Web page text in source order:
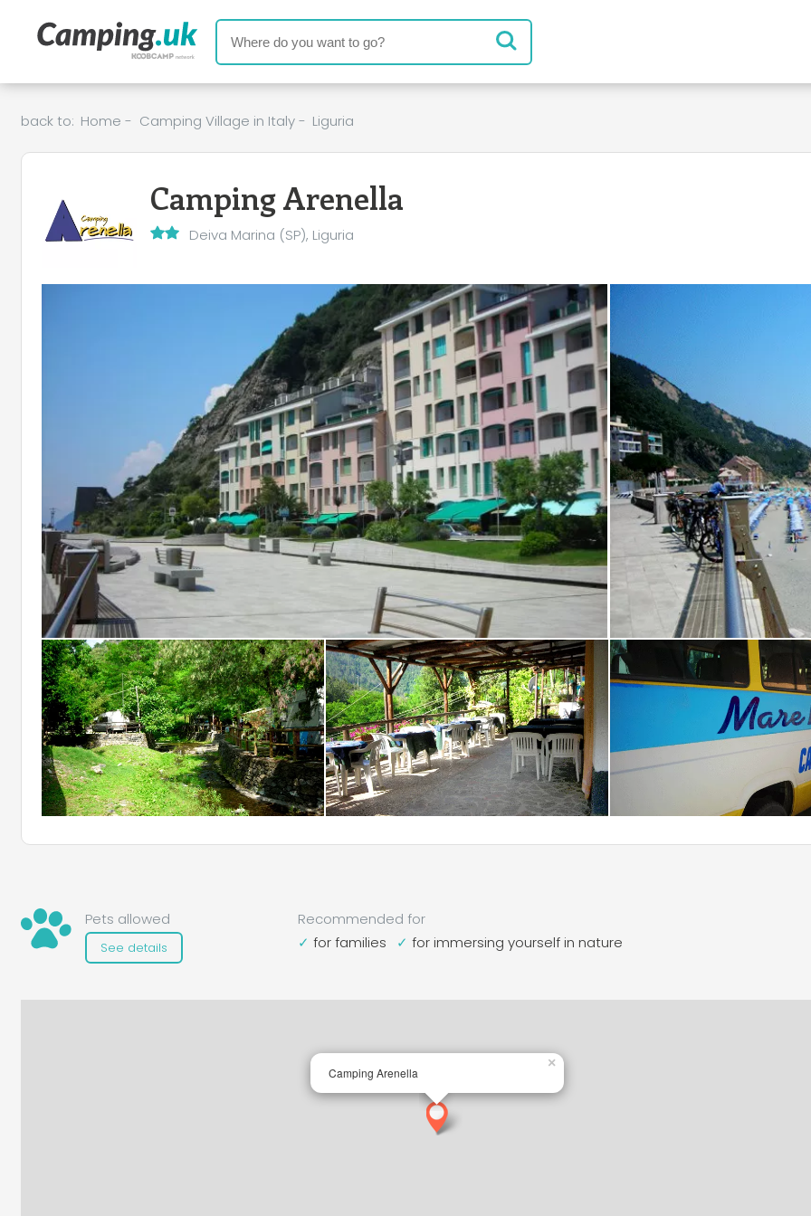
back to: Home - Camping Village in Italy- Liguria
Camping Arenella
Deiva Marina (SP), Liguria
Pets allowed
See details
Recommended for
for families
for immersing yourself in nature
Camping Arenella
×